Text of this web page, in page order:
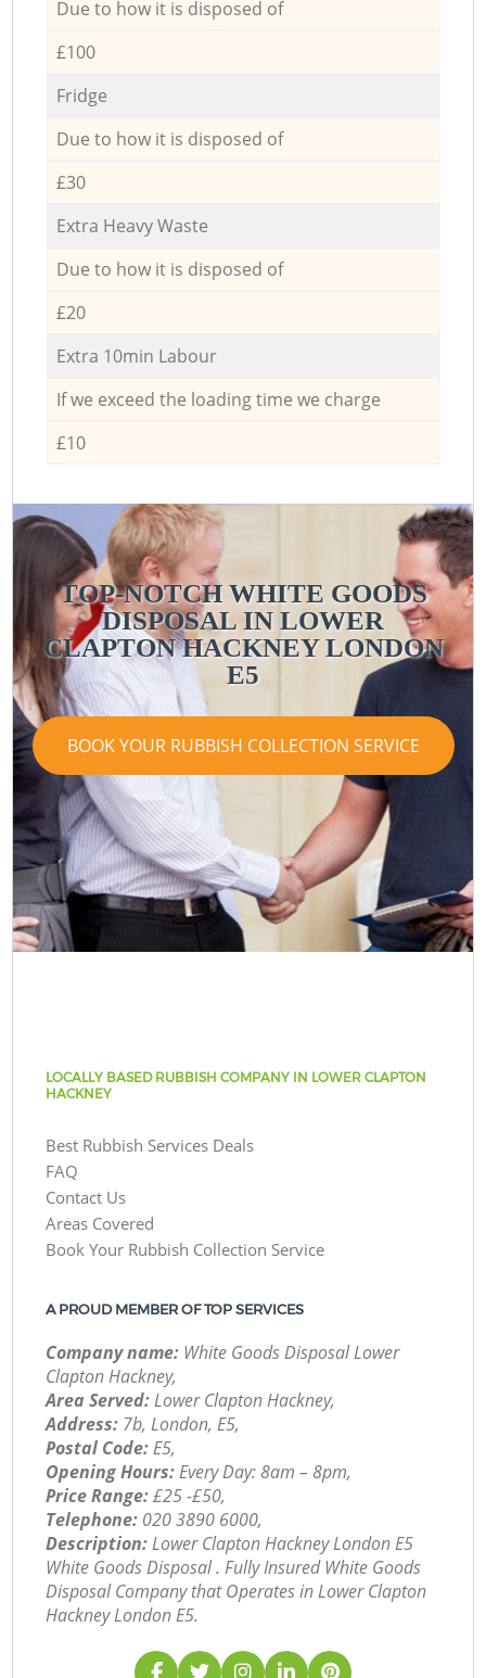
Due to how it is disposed of
£100
Fridge
Due to how it is disposed of
£30
Extra Heavy Waste
Due to how it is disposed of
£20
Extra 10min Labour
If we exceed the loading time we charge
£10
TOP-NOTCH WHITE GOODS
DISPOSAL IN LOWER
CLAPTON HACKNEY LONDON
E5
BOOK YOUR RUBBISH COLLECTION SERVICE
LOCALLY BASED RUBBISH COMPANY IN LOWER CLAPTON
HACKNEY
Best Rubbish Services Deals
FAQ
Contact Us
Areas Covered
Book Your Rubbish Collection Service
A PROUD MEMBER OF TOP SERVICES
Company name: White Goods Disposal Lower
Clapton Hackney,
Area Served:Lower Clapton Hackney,
Address: 7b, London, E5,
Postal Code:E5,
Opening Hours:Every Day: 8am – 8pm,
Price Range:£25 -£50,
Telephone: ‎020 3890 6000,
Description:Lower Clapton Hackney London E5
White Goods Disposal . Fully Insured White Goods
Disposal Company that Operates in Lower Clapton
Hackney London E5.